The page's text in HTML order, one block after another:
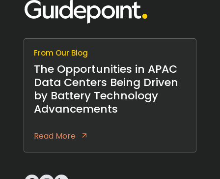
From Our Blog
The Opportunities in APAC
Data Centers Being Driven
by Battery Technology
Advancements
Read More